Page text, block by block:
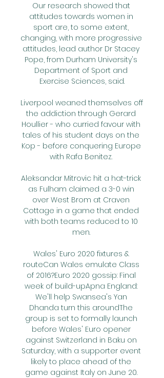
Our research showed that
attitudes towards women in
sport are, to some extent,
changing, with more progressive
attitudes, lead author Dr Stacey
Pope, from Durham University's
Department of Sport and
Exercise Sciences, said.
Liverpool weaned themselves off
the addiction through Gerard
Houllier - who curried favour with
tales of his student days on the
Kop - before conquering Europe
with Rafa Benitez.
Aleksandar Mitrovic hit a hat-trick
as Fulham claimed a 3-0 win
over West Brom at Craven
Cottage in a game that ended
with both teams reduced to 10
men.
Wales' Euro 2020 fixtures &
routeCan Wales emulate Class
of 2016?Euro 2020 gossip: Final
week of build-upApna England:
We'll help Swansea's Yan
Dhanda turn this aroundThe
group is set to formally launch
before Wales' Euro opener
against Switzerland in Baku on
Saturday, with a supporter event
likely to place ahead of the
game against Italy on June 20.